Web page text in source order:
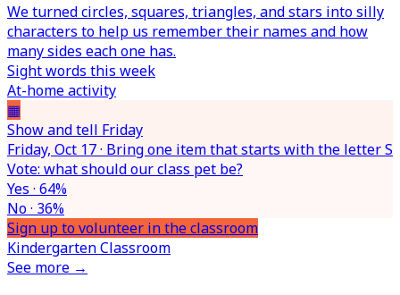
We turned circles, squares, triangles, and stars into silly
characters to help us remember their names and how
many sides each one has.
Sight words this week
At-home activity
▦
Show and tell Friday
Friday, Oct 17 · Bring one item that starts with the letter S
Vote: what should our class pet be?
Yes · 64%
No · 36%
Sign up to volunteer in the classroom
Kindergarten Classroom
See more →